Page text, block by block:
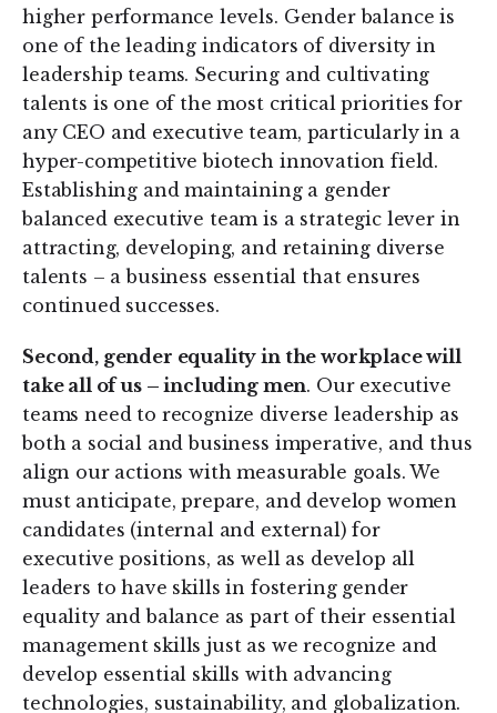
higher performance levels. Gender balance is
one of the leading indicators of diversity in
leadership teams. Securing and cultivating
talents is one of the most critical priorities for
any CEO and executive team, particularly in a
hyper-competitive biotech innovation field.
Establishing and maintaining a gender
balanced executive team is a strategic lever in
attracting, developing, and retaining diverse
talents – a business essential that ensures
continued successes.
Second, gender equality in the workplace will
take all of us – including men. Our executive
teams need to recognize diverse leadership as
both a social and business imperative, and thus
align our actions with measurable goals. We
must anticipate, prepare, and develop women
candidates (internal and external) for
executive positions, as well as develop all
leaders to have skills in fostering gender
equality and balance as part of their essential
management skills just as we recognize and
develop essential skills with advancing
technologies, sustainability, and globalization.